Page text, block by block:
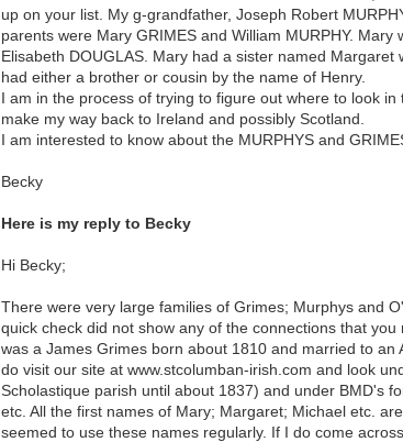
up on your list. My g-grandfather, Joseph Robert
parents were Mary GRIMES and William MURPHY.
Elisabeth DOUGLAS. Mary had a sister named
had either a brother or cousin by the name of Henry.
I am in the process of trying to figure out where to look
make my way back to Ireland and possibly Scotland.
I am interested to know about the MURPHYS and
Becky
Here is my reply to Becky
Hi Becky;
There were very large families of Grimes; Murphys and
quick check did not show any of the connections that
was a James Grimes born about 1810 and married to
do visit our site at www.stcolumban-irish.com and look
Scholastique parish until about 1837) and under BMD's
etc. All the first names of Mary; Margaret; Michael etc.
seemed to use these names regularly. If I do come